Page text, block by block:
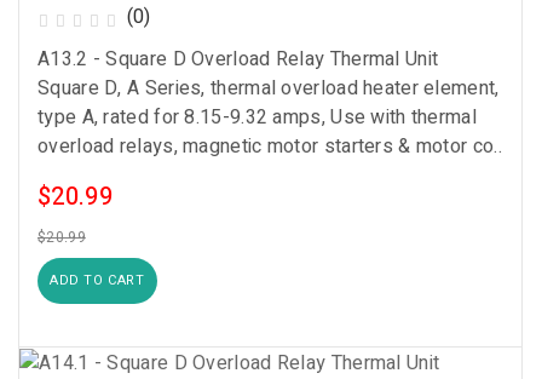
(0)
A13.2 - Square D Overload Relay Thermal Unit
Square D, A Series, thermal overload heater element,
type A, rated for 8.15-9.32 amps, Use with thermal
overload relays, magnetic motor starters & motor co..
$20.99
$20.99
ADD TO CART